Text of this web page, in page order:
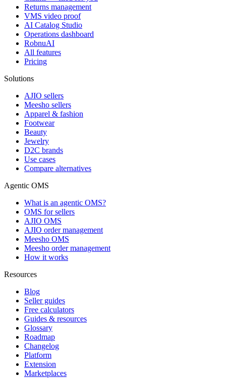
Returns management
VMS video proof
AI Catalog Studio
Operations dashboard
RobnuAI
All features
Pricing
Solutions
AJIO sellers
Meesho sellers
Apparel & fashion
Footwear
Beauty
Jewelry
D2C brands
Use cases
Compare alternatives
Agentic OMS
What is an agentic OMS?
OMS for sellers
AJIO OMS
AJIO order management
Meesho OMS
Meesho order management
How it works
Resources
Blog
Seller guides
Free calculators
Guides & resources
Glossary
Roadmap
Changelog
Platform
Extension
Marketplaces